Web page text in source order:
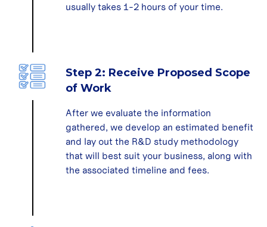
usually takes 1-2 hours of your time.
Step 2: Receive Proposed Scope
of Work
After we evaluate the information
gathered, we develop an estimated benefit
and lay out the R&D study methodology
that will best suit your business, along with
the associated timeline and fees.